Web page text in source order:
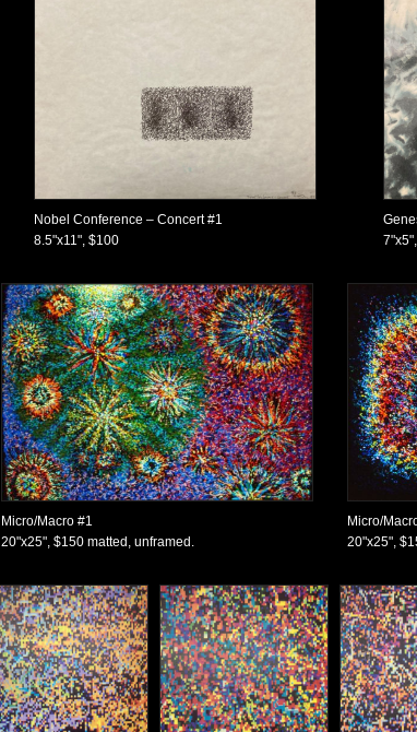
Nobel Conference – Concert #1
8.5"x11", $100
Micro/Macro #1
20"x25", $150 matted, unframed.
Micro/
20"x25",